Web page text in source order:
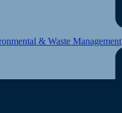
& Waste Management